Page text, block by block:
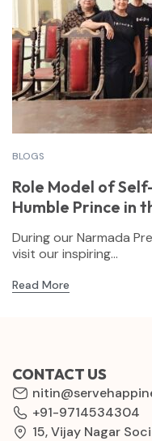
BLOGS
Role Model of
Humble Prince in
During our Narmada
visit our inspiring...
Read More
CONTACT US
+91-9714534304
15, Vijay Nagar